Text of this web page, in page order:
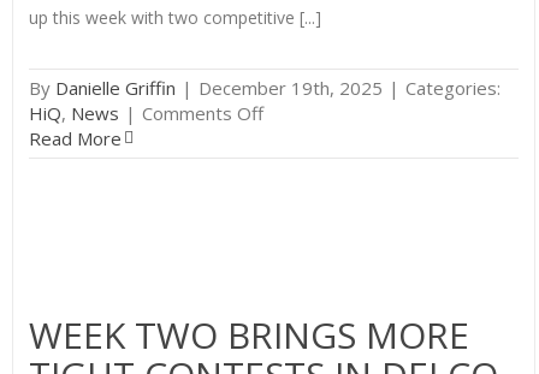
up this week with two competitive [...]
By Danielle Griffin | December 19th, 2025 | Categories:
HiQ, News | Comments Offon
Hi-
Matchups
Read More
WEEK TWO BRINGS MORE